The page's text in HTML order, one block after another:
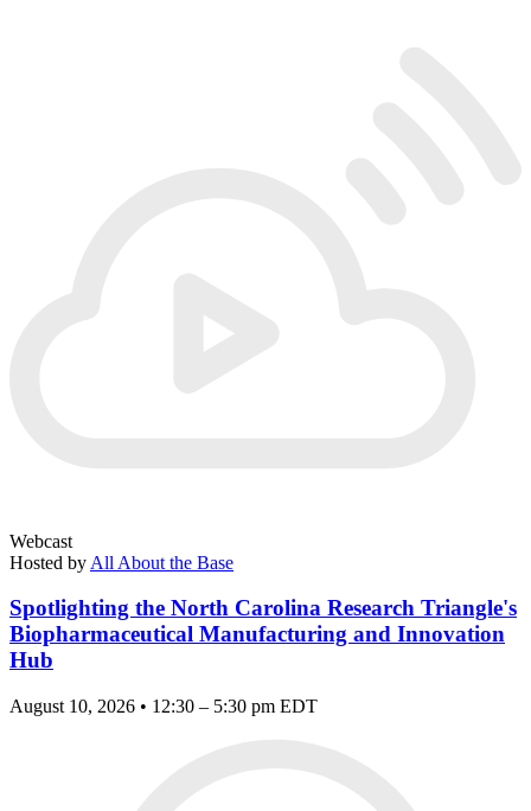
Webcast
Hosted by All About the Base
Spotlighting the North Carolina Research Triangle's
Biopharmaceutical Manufacturing and Innovation
Hub
August 10, 2026 • 12:30 – 5:30 pm EDT